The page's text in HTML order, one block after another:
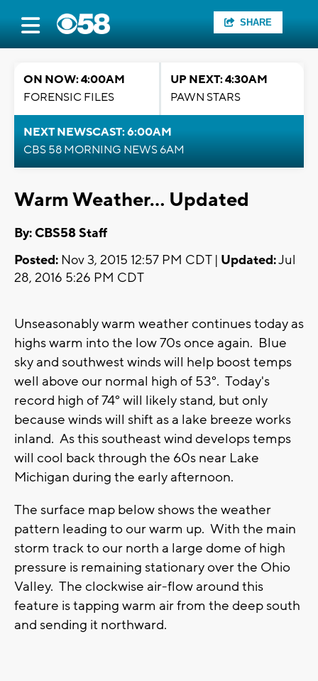
SHARE
ON NOW: 4:00AM
FORENSIC FILES
UP NEXT: 4:30AM
PAWN STARS
NEXT NEWSCAST: 6:00AM
CBS 58 MORNING NEWS 6AM
Warm Weather... Updated
By: CBS58 Staff
Posted: Nov 3, 2015 12:57 PM CDT | Updated:Jul
28, 2016 5:26 PM CDT
Unseasonably warm weather continues today as
highs warm into the low 70s once again. Blue
sky and southwest winds will help boost temps
well above our normal high of 53°. Today's
record high of 74° will likely stand, but only
because winds will shift as a lake breeze works
inland. As this southeast wind develops temps
will cool back through the 60s near Lake
Michigan during the early afternoon.
The surface map below shows the weather
pattern leading to our warm up. With the main
storm track to our north a large dome of high
pressure is remaining stationary over the Ohio
Valley. The clockwise air-flow around this
feature is tapping warm air from the deep south
and sending it northward.